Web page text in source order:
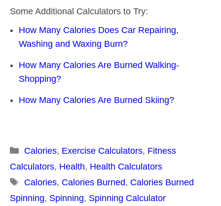
Some Additional Calculators to Try:
How Many Calories Does Car Repairing,
Washing and Waxing Burn?
How Many Calories Are Burned Walking-
Shopping?
How Many Calories Are Burned Skiing?
Categories
Calories, Exercise Calculators, Fitness
Calculators, Health, Health Calculators
Tags
Calories, Calories Burned, Calories Burned
Spinning, Spinning, Spinning Calculator